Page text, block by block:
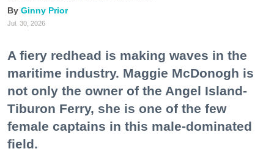
Ginny Prior
Jul. 30, 2026
A fiery redhead is making waves in the
maritime industry. Maggie McDonogh is
not only the owner of the Angel Island-
Tiburon Ferry, she is one of the few
female captains in this male-dominated
field.